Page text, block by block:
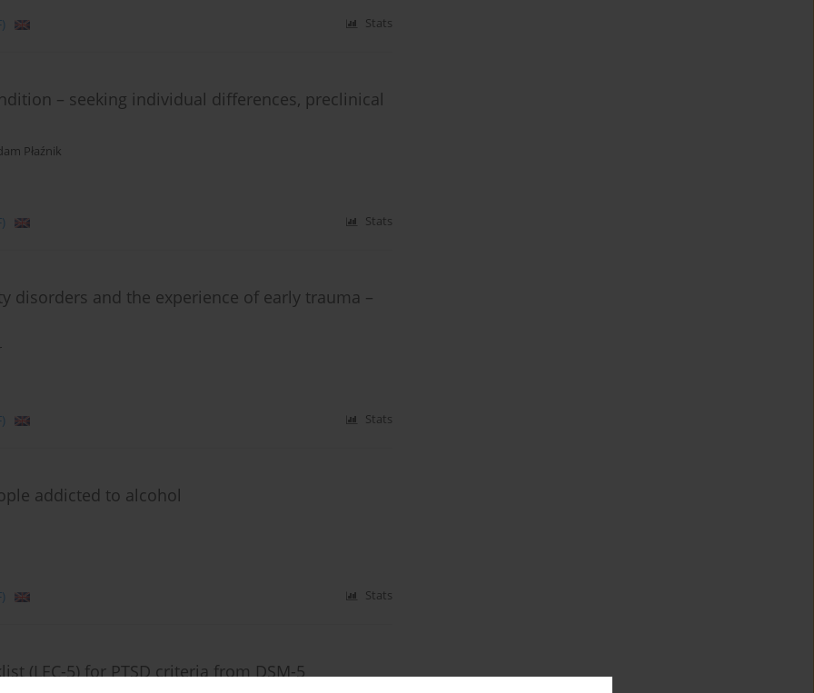
Stats
– seeking individual differences, preclinical
Płaźnik
Stats
disorders and the experience of early trauma –
Stats
addicted to alcohol
Stats
(LEC-5) for PTSD criteria from DSM-5